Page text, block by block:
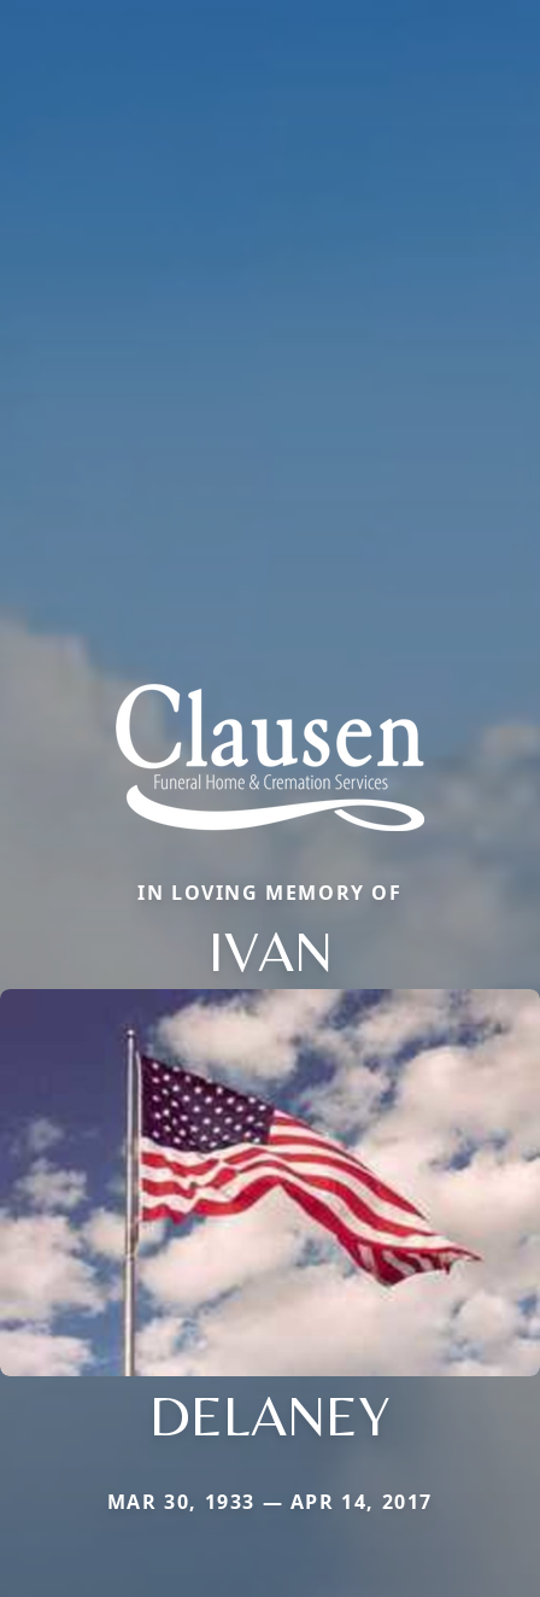
IN LOVING MEMORY OF
IVAN
DELANEY
MAR 30, 1933 — APR 14, 2017